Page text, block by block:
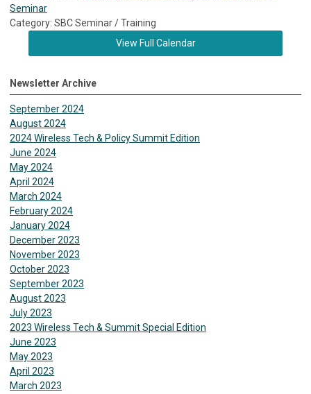
Seminar
Category: SBC Seminar / Training
View Full Calendar
Newsletter Archive
September 2024
August 2024
2024 Wireless Tech & Policy Summit Edition
June 2024
May 2024
April 2024
March 2024
February 2024
January 2024
December 2023
November 2023
October 2023
September 2023
August 2023
July 2023
2023 Wireless Tech & Summit Special Edition
June 2023
May 2023
April 2023
March 2023